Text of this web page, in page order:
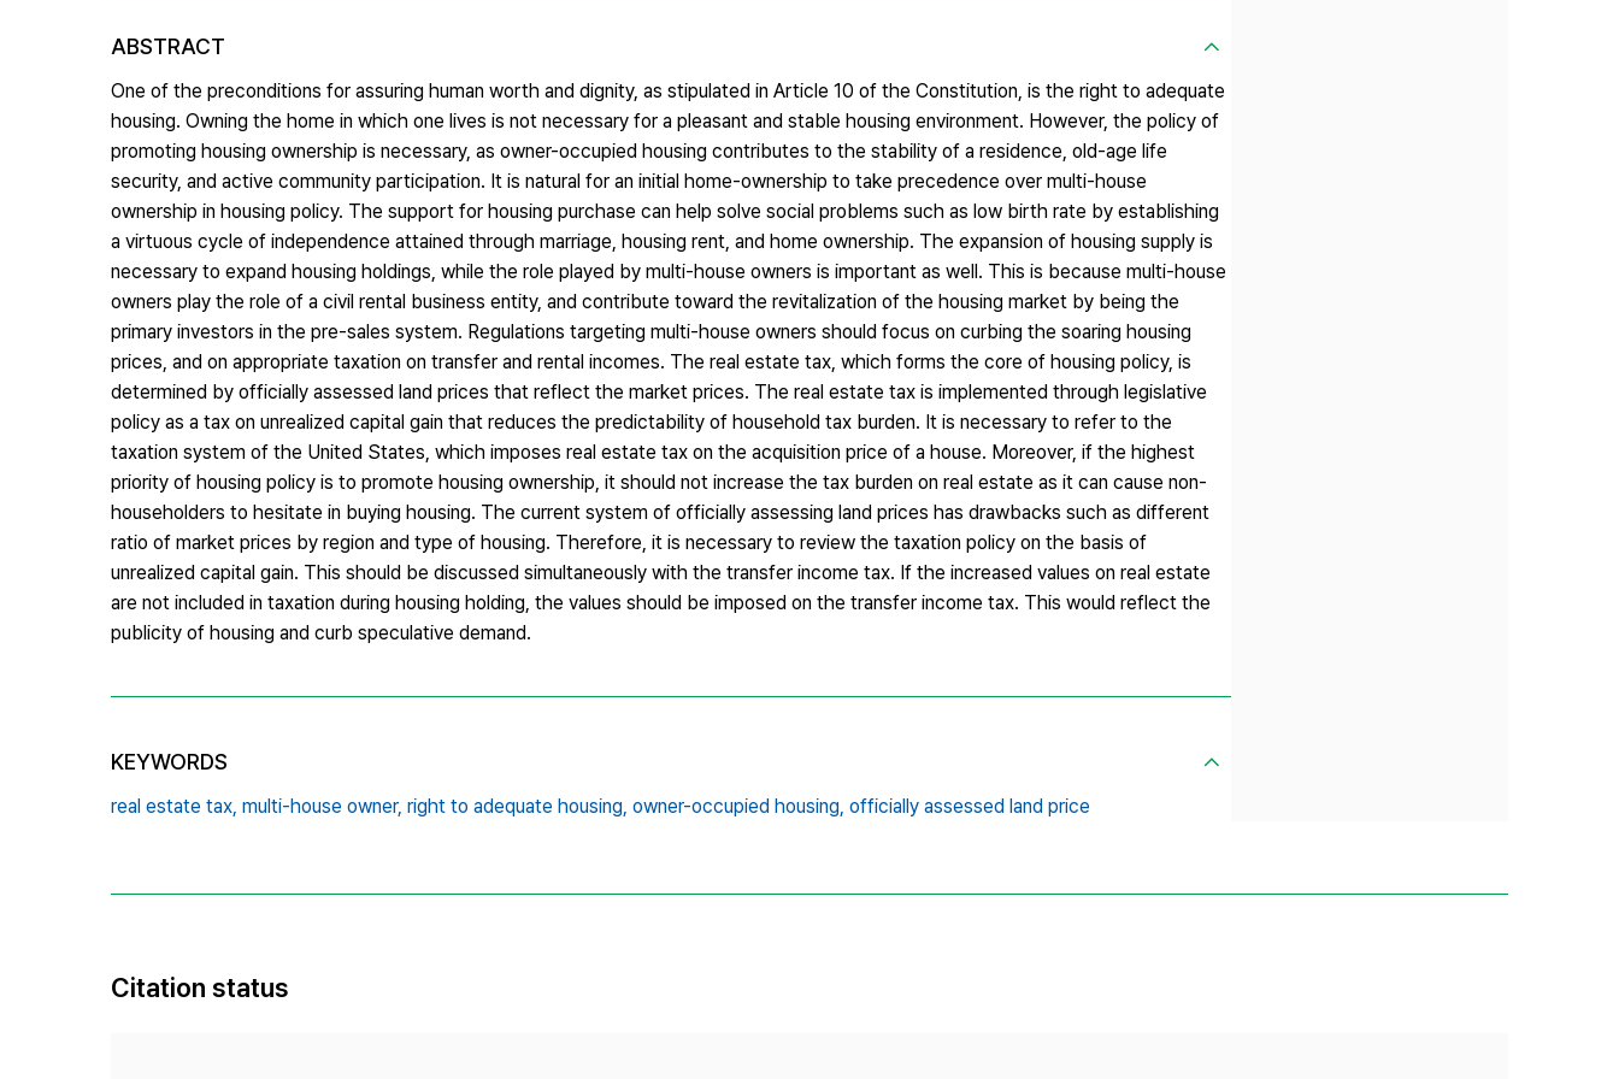
ABSTRACT
One of the preconditions for assuring human worth and dignity, as stipulated in Article 10 of the Constitution, is the right to adequate
housing. Owning the home in which one lives is not necessary for a pleasant and stable housing environment. However, the policy of
promoting housing ownership is necessary, as owner-occupied housing contributes to the stability of a residence, old-age life
security, and active community participation. It is natural for an initial home-ownership to take precedence over multi-house
ownership in housing policy. The support for housing purchase can help solve social problems such as low birth rate by establishing
a virtuous cycle of independence attained through marriage, housing rent, and home ownership. The expansion of housing supply is
necessary to expand housing holdings, while the role played by multi-house owners is important as well. This is because multi-house
owners play the role of a civil rental business entity, and contribute toward the revitalization of the housing market by being the
primary investors in the pre-sales system. Regulations targeting multi-house owners should focus on curbing the soaring housing
prices, and on appropriate taxation on transfer and rental incomes. The real estate tax, which forms the core of housing policy, is
determined by officially assessed land prices that reflect the market prices. The real estate tax is implemented through legislative
policy as a tax on unrealized capital gain that reduces the predictability of household tax burden. It is necessary to refer to the
taxation system of the United States, which imposes real estate tax on the acquisition price of a house. Moreover, if the highest
priority of housing policy is to promote housing ownership, it should not increase the tax burden on real estate as it can cause non-
householders to hesitate in buying housing. The current system of officially assessing land prices has drawbacks such as different
ratio of market prices by region and type of housing. Therefore, it is necessary to review the taxation policy on the basis of
unrealized capital gain. This should be discussed simultaneously with the transfer income tax. If the increased values on real estate
are not included in taxation during housing holding, the values should be imposed on the transfer income tax. This would reflect the
publicity of housing and curb speculative demand.
KEYWORDS
real estate tax, multi-house owner, right to adequate housing, owner-occupied housing, officially assessed land price
Citation status